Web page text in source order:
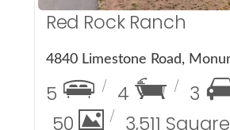
Red Rock Ranch
5 4
3
50
3,511 Square